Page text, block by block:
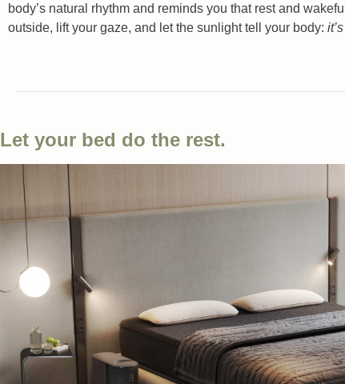
body’s natural rhythm and reminds you that rest and
outside, lift your gaze, and let the sunlight tell your body:
Let your bed do the rest.